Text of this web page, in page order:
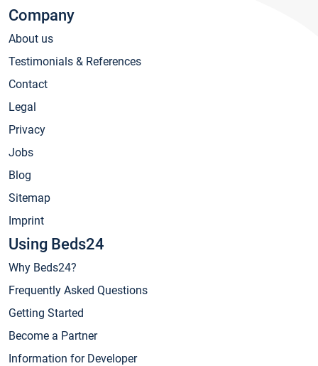
Company
About us
Testimonials & References
Contact
Legal
Privacy
Jobs
Blog
Sitemap
Imprint
Using Beds24
Why Beds24?
Frequently Asked Questions
Getting Started
Become a Partner
Information for Developer